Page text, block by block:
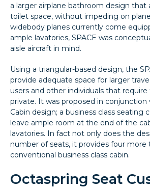
a larger airplane bathroom design that
toilet space, without impeding on
widebody planes currently come
ample lavatories, SPACE was
aisle aircraft in mind.
Using a triangular-based design, the
provide adequate space for larger
users and other individuals that
private. It was proposed in conjunction
Cabin design; a business class seating
leave ample room at the end of the
lavatories. In fact not only does the
number of seats, it provides four more
conventional business class cabin.
Octaspring Seat